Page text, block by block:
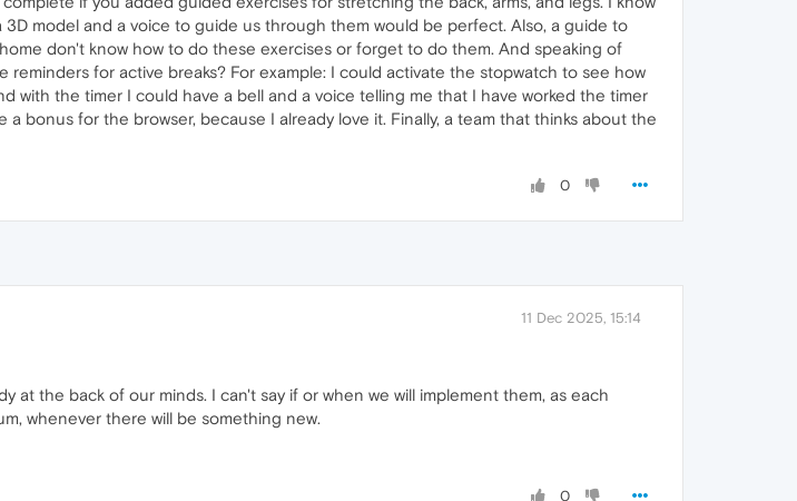
model and a voice to guide us through them would be perfect. Also, a guide to
don't know how to do these exercises or forget to do them. And speaking of
for active breaks? For example: I could activate the stopwatch to see how
with the timer I could have a bell and a voice telling me that I have worked the timer
bonus for the browser, because I already love it. Finally, a team that thinks about the
0
11 Dec 2025, 15:14
at the back of our minds. I can't say if or when we will implement them, as each
whenever there will be something new.
0